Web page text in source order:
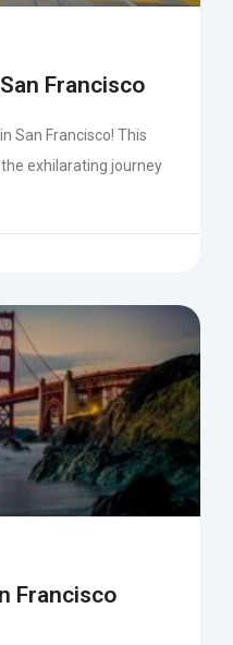
Francisco
San Francisco! This
exhilarating journey
Francisco